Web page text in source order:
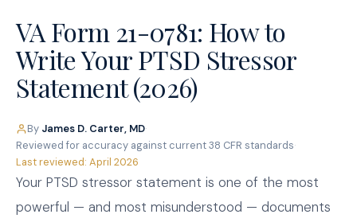
VA Form 21-0781: How to
Write Your PTSD Stressor
Statement (2026)
By James D. Carter, MD·
Reviewed for accuracy against current 38 CFR standards·
Last reviewed: April 2026
Your PTSD stressor statement is one of the most
powerful — and most misunderstood — documents